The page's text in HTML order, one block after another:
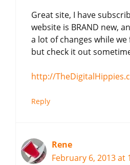
Great site, I have
website is BRAND new,
a lot of changes while
but check it out
http://
Reply
Rene
February 6, 2013 at